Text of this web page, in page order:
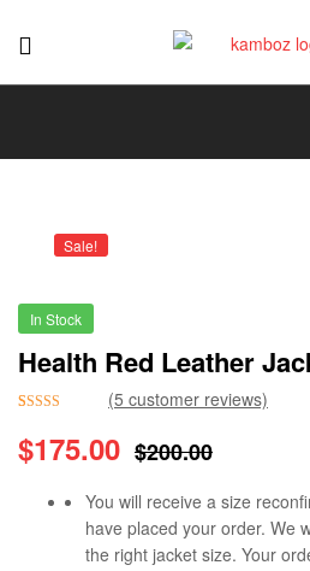
KAMBOZ
Sale!
In Stock
Health Red Leather
out of 5
based on
(5 customer reviews)
$200.00
$175.00
You will receive a size
have placed your order. We
the right jacket size. Your